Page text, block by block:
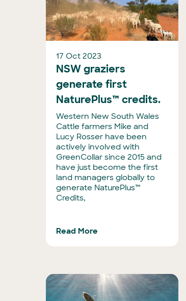
17 Oct 2023
NSW graziers
generate first
NaturePlus™ credits.
Western New South Wales
Cattle farmers Mike and
Lucy Rosser have been
actively involved with
GreenCollar since 2015 and
have just become the first
land managers globally to
generate NaturePlus™
Credits,
Read More